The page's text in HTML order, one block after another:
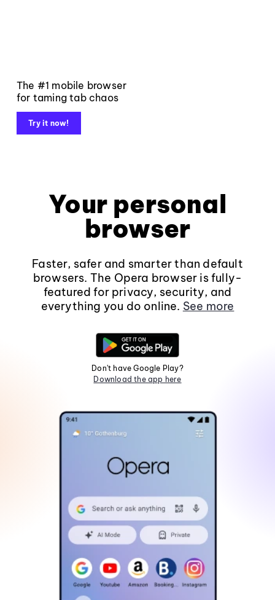
The #1 mobile browser
for taming tab chaos
Try it now!
Your personal
browser
Faster, safer and smarter than default
browsers. The Opera browser is fully-
featured for privacy, security, and
everything you do online. See more
Don't have Google Play?
Download the app here